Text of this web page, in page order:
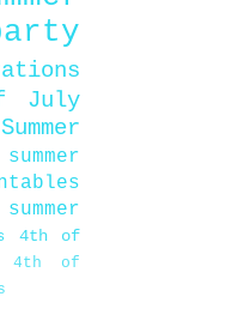
July
Summer
summer
summer
4th of
4th of